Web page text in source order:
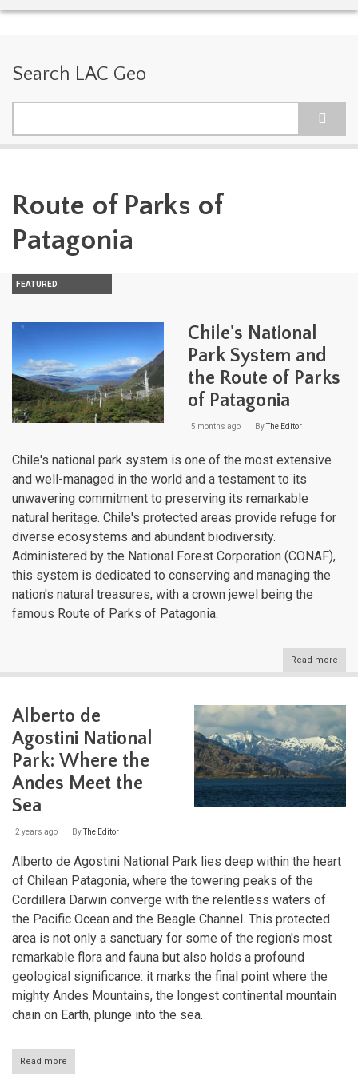
Search LAC Geo
Route of Parks of
Patagonia
FEATURED
Chile's National
Park System and
the Route of Parks
of Patagonia
5 months ago ByThe Editor
Chile's national park system is one of the most extensive
and well-managed in the world and a testament to its
unwavering commitment to preserving its remarkable
natural heritage. Chile's protected areas provide refuge for
diverse ecosystems and abundant biodiversity.
Administered by the National Forest Corporation (CONAF),
this system is dedicated to conserving and managing the
nation's natural treasures, with a crown jewel being the
famous Route of Parks of Patagonia.
Read more
and
the
of
Alberto de
Agostini National
Park: Where the
Andes Meet the
Sea
2 years ago ByThe Editor
Alberto de Agostini National Park lies deep within the heart
of Chilean Patagonia, where the towering peaks of the
Cordillera Darwin converge with the relentless waters of
the Pacific Ocean and the Beagle Channel. This protected
area is not only a sanctuary for some of the region's most
remarkable flora and fauna but also holds a profound
geological significance: it marks the final point where the
mighty Andes Mountains, the longest continental mountain
chain on Earth, plunge into the sea.
Read more
Alberto